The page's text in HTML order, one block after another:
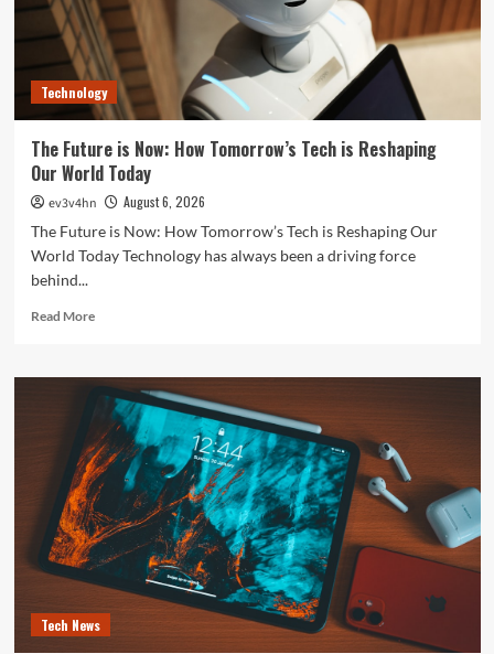
2024
for
Fitness,
Fashion,
and
Everything
Between
Technology
The Future is Now: How Tomorrow’s Tech is Reshaping
Our World Today
ev3v4hn
August 6, 2026
The Future is Now: How Tomorrow’s Tech is Reshaping Our
World Today Technology has always been a driving force
behind...
Read MoreRead
The
Future
Now:
How
Tomorrow’s
Tech
is
Reshaping
Our
World
Today
Tech News